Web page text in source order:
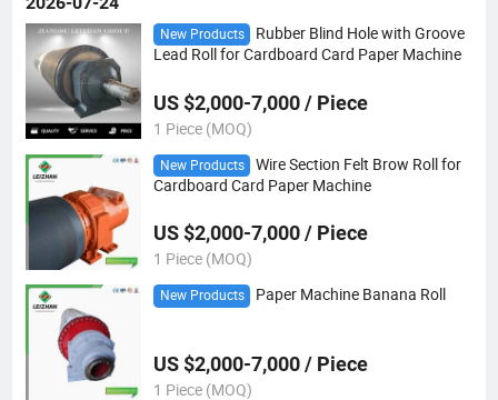
New Products
Rubber Blind Hole with Groove
Lead Roll for Cardboard Card Paper Machine
US $2,000-7,000 / Piece
1 Piece (MOQ)
New Products
Wire Section Felt Brow Roll for
Cardboard Card Paper Machine
US $2,000-7,000 / Piece
1 Piece (MOQ)
New Products Paper Machine Banana Roll
US $2,000-7,000 / Piece
1 Piece (MOQ)